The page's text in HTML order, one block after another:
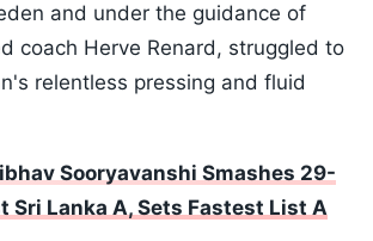
and under the guidance of
coach Herve Renard, struggled to
relentless pressing and fluid
Sooryavanshi Smashes 29-
Sri Lanka A, Sets Fastest List A